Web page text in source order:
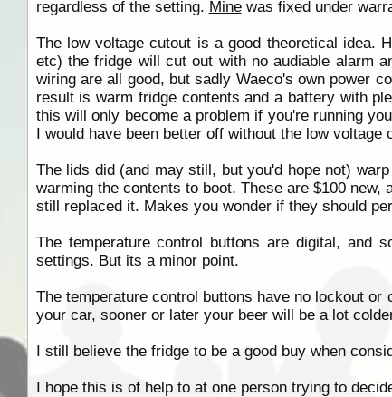
regardless of the setting. Minewas fixed under
The low voltage cutout is a good theoretical idea.
etc) the fridge will cut out with no audiable alarm
wiring are all good, but sadly Waeco's own power
result is warm fridge contents and a battery with
this will only become a problem if you're running
I would have been better off without the low
The lids did (and may still, but you'd hope not)
warming the contents to boot. These are $100
still replaced it. Makes you wonder if they should
The temperature control buttons are digital, and
settings. But its a minor point.
The temperature control buttons have no lockout
your car, sooner or later your beer will be a lot
I still believe the fridge to be a good buy when
I hope this is of help to at one person trying to